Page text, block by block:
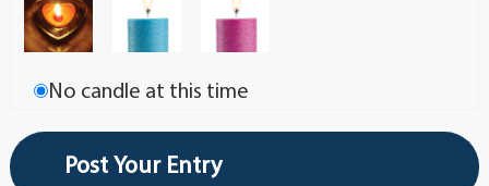
No candle at this time